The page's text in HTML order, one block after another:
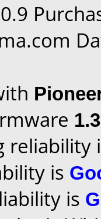
reliability
is
is